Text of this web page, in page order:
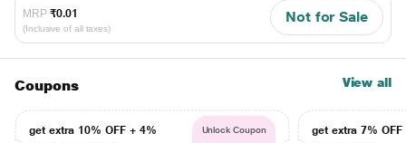
MRP ₹0.01
(Inclusive of all taxes)
Not for Sale
Coupons View all
get extra 10% OFF + 4%
Unlock Coupon
get extra 7% OFF